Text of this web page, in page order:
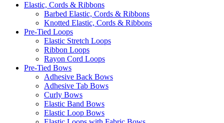
Elastic, Cords & Ribbons
Barbed Elastic, Cords & Ribbons
Knotted Elastic, Cords & Ribbons
Pre-Tied Loops
Elastic Stretch Loops
Ribbon Loops
Rayon Cord Loops
Pre-Tied Bows
Adhesive Back Bows
Adhesive Tab Bows
Curly Bows
Elastic Band Bows
Elastic Loop Bows